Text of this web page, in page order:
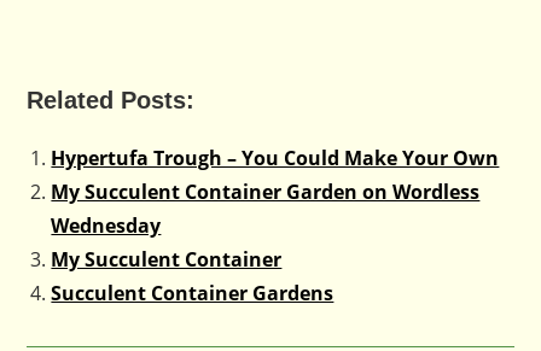
Related Posts:
Hypertufa Trough – You Could Make Your Own
My Succulent Container Garden on Wordless
Wednesday
My Succulent Container
Succulent Container Gardens